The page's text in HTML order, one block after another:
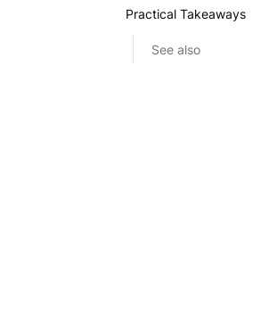
Practical Takeaways
See also